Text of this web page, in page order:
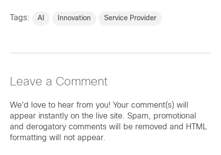
Tags: AI Innovation Service Provider
Leave a Comment
We'd love to hear from you! Your comment(s) will
appear instantly on the live site. Spam, promotional
and derogatory comments will be removed and HTML
formatting will not appear.